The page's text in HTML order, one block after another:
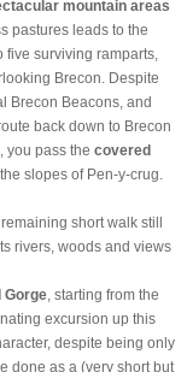
mountain areas
pastures leads to the
five surviving ramparts,
Brecon. Despite
Brecon Beacons, and
back down to Brecon
you pass the covered
slopes of Pen-y-crug.
short walk still
rivers, woods and views
Gorge , starting from the
excursion up this
despite being only
done as a (very short but